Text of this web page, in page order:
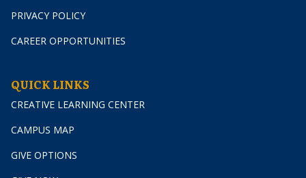
PRIVACY POLICY
CAREER OPPORTUNITIES
QUICK LINKS
CREATIVE LEARNING CENTER
CAMPUS MAP
GIVE OPTIONS